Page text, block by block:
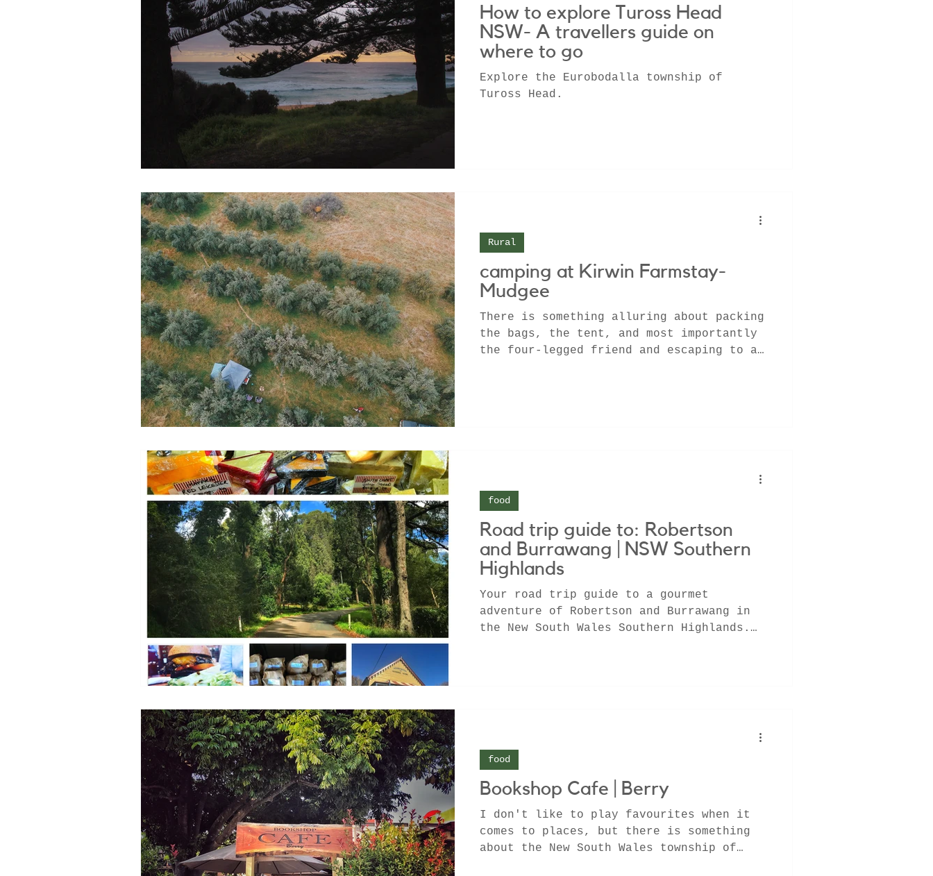
How to explore Tuross Head
NSW- A travellers guide on
where to go
Explore the Eurobodalla township of
Tuross Head.
camping at Kirwin Farmstay-
Mudgee
There is something alluring about packing
the bags, the tent, and most importantly
the four-legged friend and escaping to a
Rural
Road trip guide to: Robertson
and Burrawang | NSW Southern
Highlands
Your road trip guide to a gourmet
adventure of Robertson and Burrawang in
the New South Wales Southern Highlands.
food
Bookshop Cafe | Berry
I don't like to play favourites when it
comes to places, but there is something
about the New South Wales township of
food